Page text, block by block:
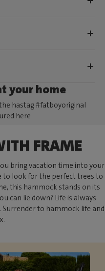
your home
hastag #fatboyoriginal
here
FRAME
bring vacation time into your
to look for the perfect trees to
this hammock stands on its
can lie down? Life is always
to hammock life and